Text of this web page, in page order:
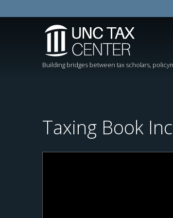
Building bridges between tax scholars,
Taxing Book